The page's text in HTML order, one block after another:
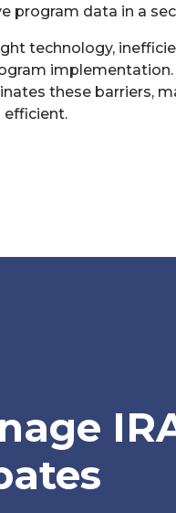
program data in a
technology,
implementation.
these barriers,
efficient.